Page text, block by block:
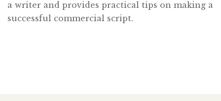
a writer and provides practical tips on making a
successful commercial script.